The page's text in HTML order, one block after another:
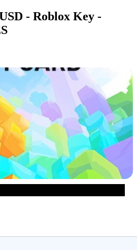
- Roblox Key -